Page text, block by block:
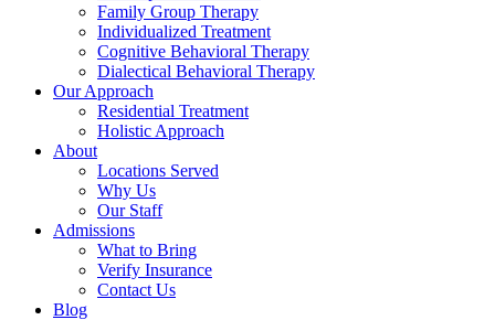
Family Group Therapy
Individualized Treatment
Cognitive Behavioral Therapy
Dialectical Behavioral Therapy
Our Approach
Residential Treatment
Holistic Approach
About
Locations Served
Why Us
Our Staff
Admissions
What to Bring
Verify Insurance
Contact Us
Blog